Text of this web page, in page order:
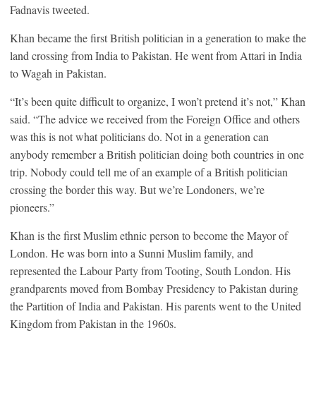
Fadnavis tweeted.
Khan became the first British politician in a generation to make the
land crossing from India to Pakistan. He went from Attari in India
to Wagah in Pakistan.
“It’s been quite difficult to organize, I won’t pretend it’s not,” Khan
said. “The advice we received from the Foreign Office and others
was this is not what politicians do. Not in a generation can
anybody remember a British politician doing both countries in one
trip. Nobody could tell me of an example of a British politician
crossing the border this way. But we’re Londoners, we’re
pioneers.”
Khan is the first Muslim ethnic person to become the Mayor of
London. He was born into a Sunni Muslim family, and
represented the Labour Party from Tooting, South London. His
grandparents moved from Bombay Presidency to Pakistan during
the Partition of India and Pakistan. His parents went to the United
Kingdom from Pakistan in the 1960s.